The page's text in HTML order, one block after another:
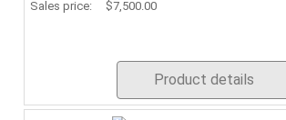
Sales price: $7,500.00
Product details